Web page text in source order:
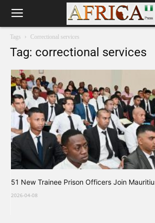
Tags Correctional services
Tag: correctional services
51 New Trainee Prison Officers Join
2026-04-08